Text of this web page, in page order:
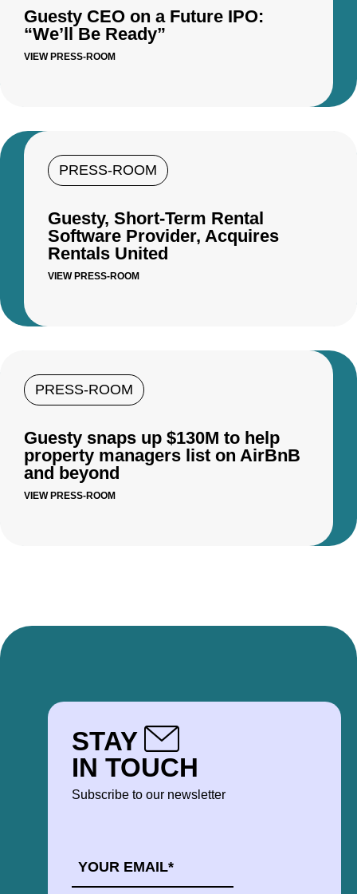
Guesty CEO on a Future IPO:
“We’ll Be Ready”
VIEW PRESS-ROOM
PRESS-ROOM
Guesty, Short-Term Rental
Software Provider, Acquires
Rentals United
VIEW PRESS-ROOM
PRESS-ROOM
Guesty snaps up $130M to help
property managers list on AirBnB
and beyond
VIEW PRESS-ROOM
STAY
IN TOUCH
Subscribe to our newsletter
*